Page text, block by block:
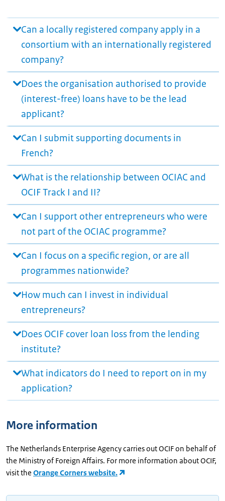
Can a locally registered company apply in a
consortium with an internationally registered
company?
Does the organisation authorised to provide
(interest-free) loans have to be the lead
applicant?
Can I submit supporting documents in
French?
What is the relationship between OCIAC and
OCIF Track I and II?
Can I support other entrepreneurs who were
not part of the OCIAC programme?
Can I focus on a specific region, or are all
programmes nationwide?
How much can I invest in individual
entrepreneurs?
Does OCIF cover loan loss from the lending
institute?
What indicators do I need to report on in my
application?
More information
The Netherlands Enterprise Agency carries out OCIF on behalf of
the Ministry of Foreign Affairs. For more information about OCIF,
visit the Orange Corners website.